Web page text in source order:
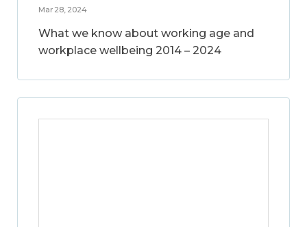
Mar 28, 2024
What we know about working age and
workplace wellbeing 2014 – 2024